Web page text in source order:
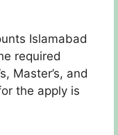
Islamabad
required
Master’s, and
the apply is